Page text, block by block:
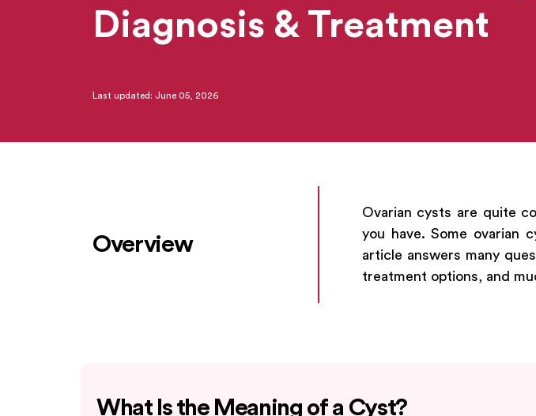
Diagnosis & Treatment
Last updated: June 05, 2026
Overview
Ovarian cysts are quite
you have. Some ovarian
article answers many
treatment options, and
What Is the Meaning of a Cyst?